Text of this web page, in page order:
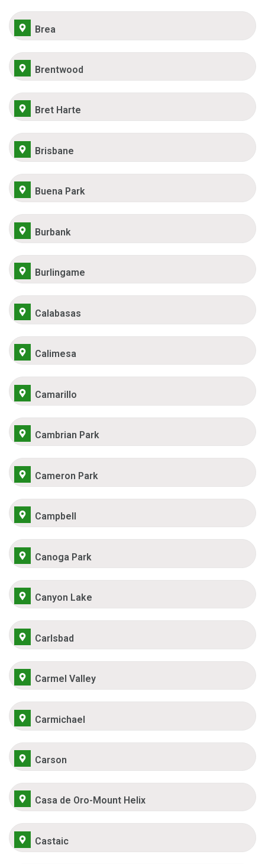
Brea
Brentwood
Bret Harte
Brisbane
Buena Park
Burbank
Burlingame
Calabasas
Calimesa
Camarillo
Cambrian Park
Cameron Park
Campbell
Canoga Park
Canyon Lake
Carlsbad
Carmel Valley
Carmichael
Carson
Casa de Oro-Mount Helix
Castaic